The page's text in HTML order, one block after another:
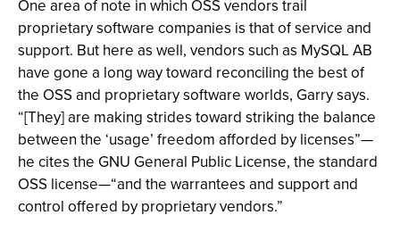
One area of note in which OSS vendors trail
proprietary software companies is that of service and
support. But here as well, vendors such as MySQL AB
have gone a long way toward reconciling the best of
the OSS and proprietary software worlds, Garry says.
“[They] are making strides toward striking the balance
between the ‘usage’ freedom afforded by licenses”—
he cites the GNU General Public License, the standard
OSS license—“and the warrantees and support and
control offered by proprietary vendors.”